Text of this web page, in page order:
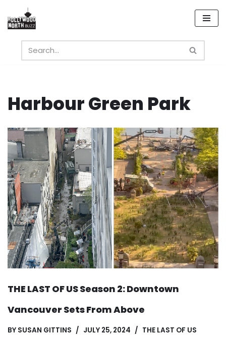
Skip
content
Harbour Green Park
THE LAST OF US Season 2: Downtown
Vancouver Sets From Above
BY SUSAN GITTINS JULY 25, 2024 THE LAST OF US